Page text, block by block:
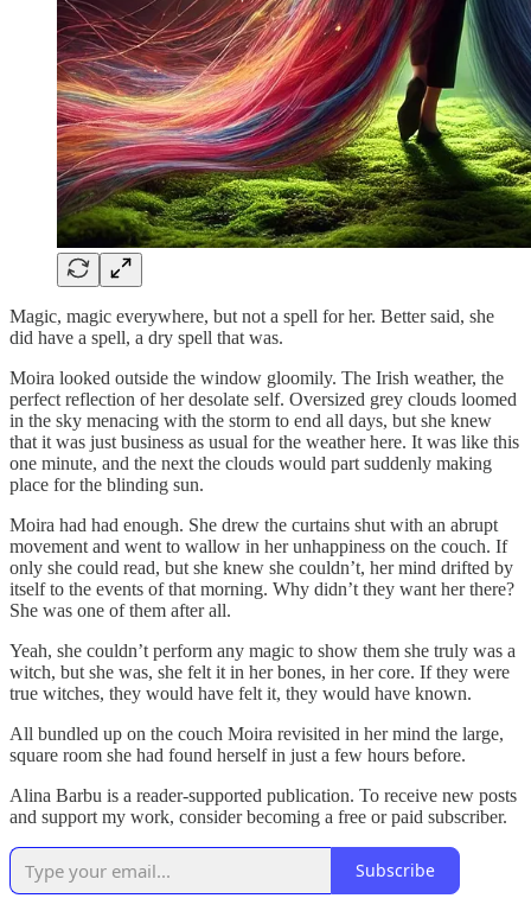
Magic, magic everywhere, but not a spell for her. Better said, she
did have a spell, a dry spell that was.
Moira looked outside the window gloomily. The Irish weather, the
perfect reflection of her desolate self. Oversized grey clouds loomed
in the sky menacing with the storm to end all days, but she knew
that it was just business as usual for the weather here. It was like this
one minute, and the next the clouds would part suddenly making
place for the blinding sun.
Moira had had enough. She drew the curtains shut with an abrupt
movement and went to wallow in her unhappiness on the couch. If
only she could read, but she knew she couldn’t, her mind drifted by
itself to the events of that morning. Why didn’t they want her there?
She was one of them after all.
Yeah, she couldn’t perform any magic to show them she truly was a
witch, but she was, she felt it in her bones, in her core. If they were
true witches, they would have felt it, they would have known.
All bundled up on the couch Moira revisited in her mind the large,
square room she had found herself in just a few hours before.
Alina Barbu is a reader-supported publication. To receive new posts
and support my work, consider becoming a free or paid subscriber.
Subscribe